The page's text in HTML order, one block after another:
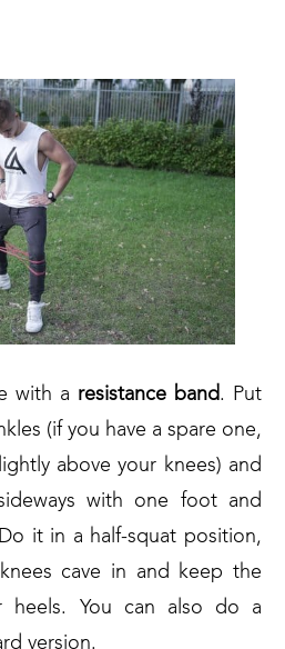
with a resistance band. Put
(if you have a spare one,
above your knees) and
with one foot and
it in a half-squat position,
cave in and keep the
heels. You can also do a
version.